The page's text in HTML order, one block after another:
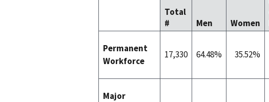
Total
#
Men Women
Permanent
Workforce
17,330 64.48% 35.52%
Major